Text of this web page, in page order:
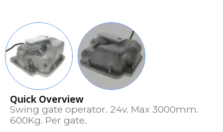
Quick Overview
Swing gate operator. 24v. Max 3000mm.
600Kg. Per gate.